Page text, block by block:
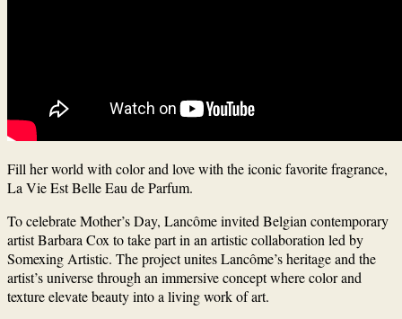
Fill her world with color and love with the iconic favorite fragrance,
La Vie Est Belle Eau de Parfum.
To celebrate Mother’s Day, Lancôme invited Belgian contemporary
artist Barbara Cox to take part in an artistic collaboration led by
Somexing Artistic. The project unites Lancôme’s heritage and the
artist’s universe through an immersive concept where color and
texture elevate beauty into a living work of art.